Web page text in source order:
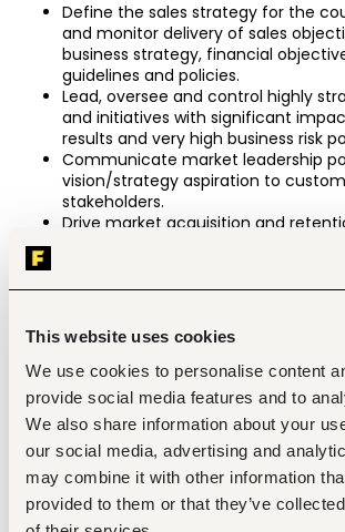
This website uses cookies
We use cookies to personalise content
provide social media features and to
We also share information about your
our social media, advertising and
may combine it with other information
provided to them or that they’ve
Define the sales strategy for the
and monitor delivery of sales
business strategy, financial
guidelines and policies.
Lead, oversee and control highly
and initiatives with significant
results and very high business risk
Communicate market leadership
vision/strategy aspiration to
stakeholders.
Drive market acquisition and
order to maximize sales growth in
Drive customer retention, business
contract negotiations and supply
management strategy.
Approve pricing, product mix, and
policies for the function in the
Define improvement areas based on
reporting in collaboration with sales
Analyze the value of key
development and identify change
in the country.
Establish appropriate processes